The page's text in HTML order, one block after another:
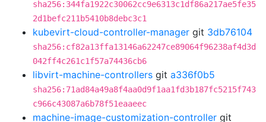
sha256:344fa1922c30062cc9e6313c1df86a217ae5fe35
2d1befc211b5410b8debc3c1
kubevirt-cloud-controller-manager git 3db76104
sha256:cf82a13ffa13146a62247ce89064f96238af4d3d
042ff4c261c1f57a74436cb6
libvirt-machine-controllers git a336f0b5
sha256:71ad84a49a8f4aa0d9f1aa1fd3b187fc5215f743
c966c43087a6b78f51eaaeec
machine-image-customization-controller git